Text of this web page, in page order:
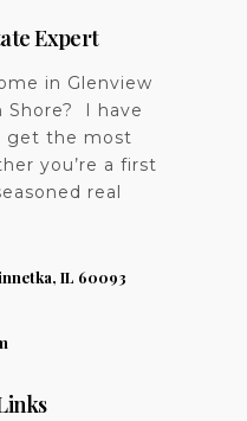
Expert
in Glenview
Shore? I have
get the most
you’re a first
real
IL 60093